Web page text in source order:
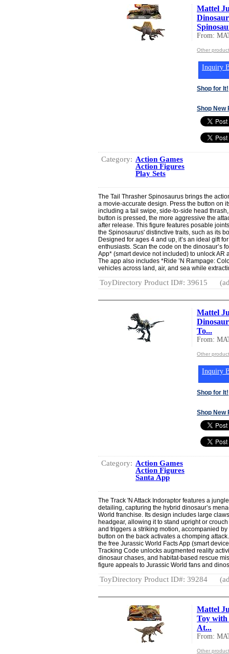
Mattel
From:
Other
Inquiry
Shop for It!
Shop New
Category: Action Games
Action Figures
Play Sets
The Tail Thrasher Spinosaurus brings the
a movie-accurate design. Press the button on
including a tail swipe, side-to-side head
button is pressed, the more aggressive the
after release. This figure features posable
the Spinosaurus' distinctive traits, such as its
Designed for ages 4 and up, it’s an ideal gift
enthusiasts. Scan the code on the dinosaur’s
App* (smart device not included) to unlock
The app also includes *Ride ’N Rampage:
vehicles across land, air, and sea while
ToyDirectory Product ID#: 39615
Mattel
To...
From:
Other
Inquiry
Shop for It!
Shop New
Category: Action Games
Action Figures
Santa App
The Track 'N Attack Indoraptor features a
detailing, capturing the hybrid dinosaur’s
World franchise. Its design includes large
headgear, allowing it to stand upright or
and triggers a striking motion, accompanied
button on the back activates a chomping
the free Jurassic World Facts App (smart
Tracking Code unlocks augmented reality
dinosaur chases, and habitat-based rescue
figure appeals to Jurassic World fans and
ToyDirectory Product ID#: 39284
Mattel
Toy with
At...
From:
Other